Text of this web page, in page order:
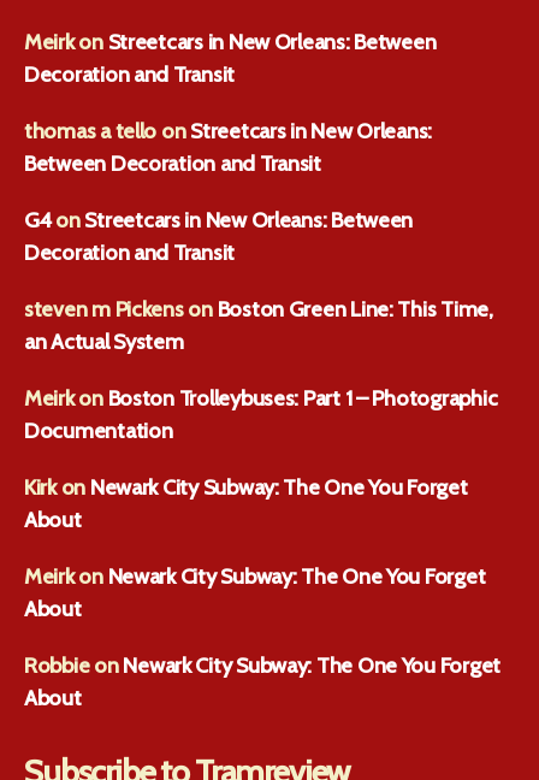
Meirkon Streetcars in New Orleans: Between
Decoration and Transit
thomas a tello onStreetcars in New Orleans:
Between Decoration and Transit
G4onStreetcars in New Orleans: Between
Decoration and Transit
steven m Pickenson Boston Green Line: This Time,
an Actual System
Meirkon Boston Trolleybuses: Part 1 – Photographic
Documentation
Kirkon Newark City Subway: The One You Forget
About
Meirkon Newark City Subway: The One You Forget
About
RobbieonNewark City Subway: The One You Forget
About
Subscribe to Tramreview